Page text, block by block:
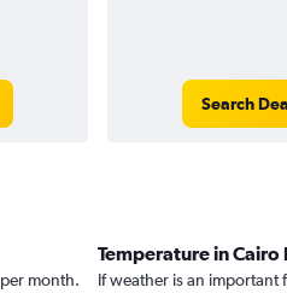
Search
month.
Temperature in Cairo
If weather is an